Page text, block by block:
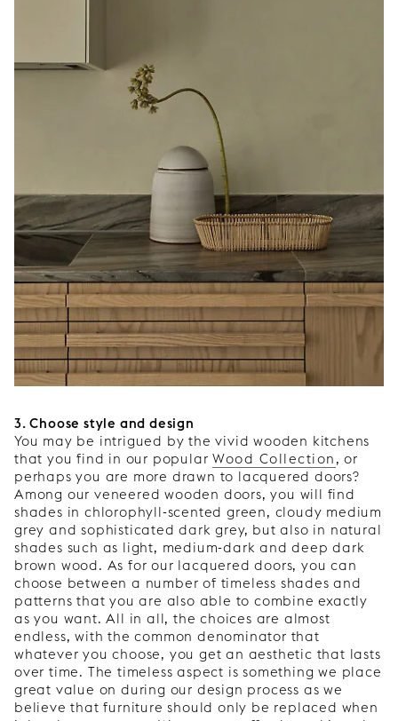
3. Choose style and design
You may be intrigued by the vivid wooden kitchens
that you find in our popularWood Collection , or
perhaps you are more drawn to lacquered doors?
Among our veneered wooden doors, you will find
shades in chlorophyll-scented green, cloudy medium
grey and sophisticated dark grey, but also in natural
shades such as light, medium-dark and deep dark
brown wood. As for our lacquered doors, you can
choose between a number of timeless shades and
patterns that you are also able to combine exactly
as you want. All in all, the choices are almost
endless, with the common denominator that
whatever you choose, you get an aesthetic that lasts
over time. The timeless aspect is something we place
great value on during our design process as we
believe that furniture should only be replaced when